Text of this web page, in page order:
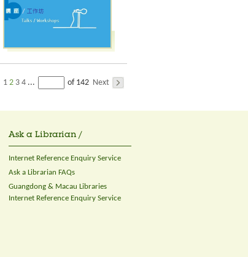
1 2 3 4 ... of 142 Next
Ask a Librarian /
Internet Reference Enquiry Service
Ask a Librarian FAQs
Guangdong & Macau Libraries
Internet Reference Enquiry Service